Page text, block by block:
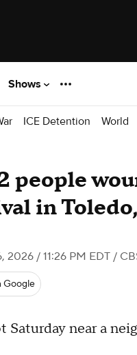
Shows
ICE Detention World
people
in
2026 / 11:26 PM EDT /
Google
Saturday near a